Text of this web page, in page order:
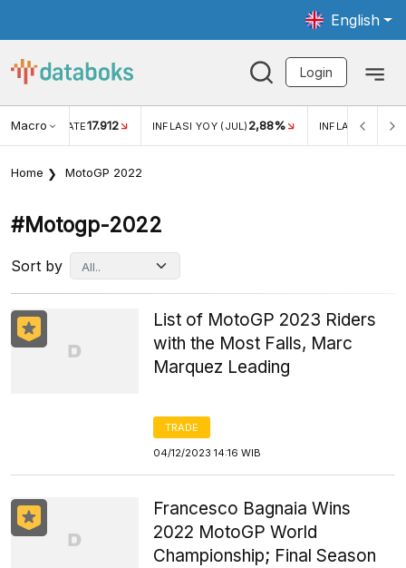
English
Login
Macro RATE17.912 INFLASI YOY (JUL) 2,88% INFLASI MOM
Home MotoGP 2022
#motogp-2022
Sort by
List of MotoGP 2023 Riders
with the Most Falls, Marc
Marquez Leading
TRADE
04/12/2023 14:16 WIB
Francesco Bagnaia Wins
2022 MotoGP World
Championship; Final Season